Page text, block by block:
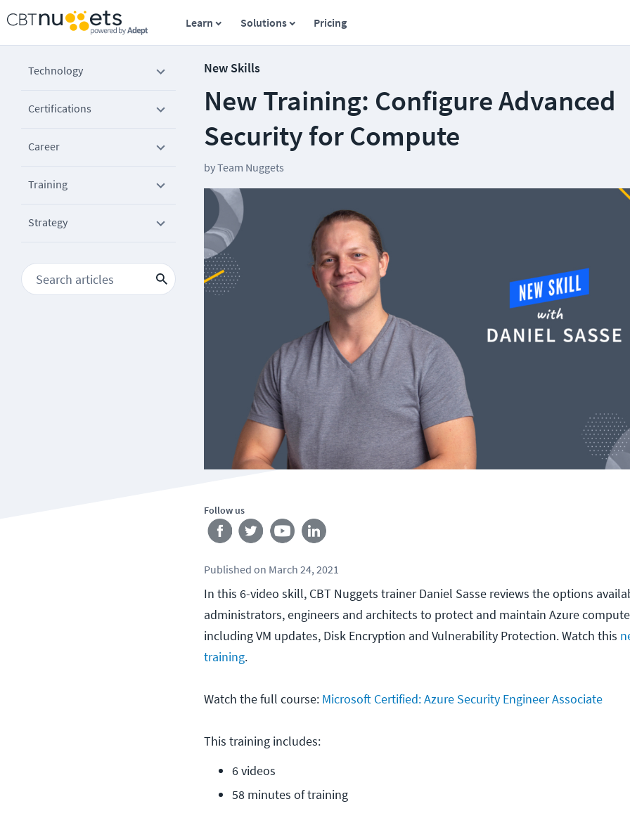
Learn Solutions Pricing
Technology
Certifications
Career
Training
Strategy
New Skills
New Training: Configure Advanced
Security for Compute
byTeam Nuggets
Follow us
Published on March 24, 2021
In this 6-video skill, CBT Nuggets trainer Daniel Sasse reviews the options
administrators, engineers and architects to protect and maintain Azure
including VM updates, Disk Encryption and Vulnerability Protection. Watch this
training.
Watch the full course: Microsoft Certified: Azure Security Engineer Associate
This training includes:
6 videos
58 minutes of training